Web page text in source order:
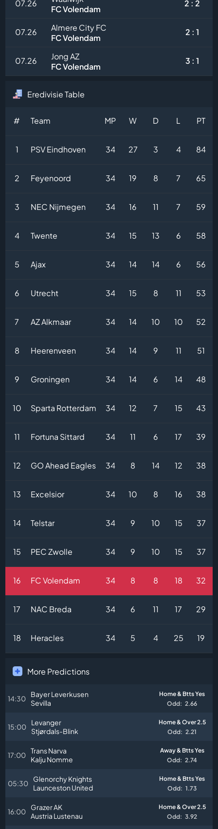
07.26
FC Volendam
2 : 2
07.26
Almere City FC
FC Volendam
2 : 1
07.26
Jong AZ
FC Volendam
3 : 1
Eredivisie Table
# Team MP W D L PT
1 PSV Eindhoven 34 27 3 4 84
2 Feyenoord 34 19 8 7 65
3 NEC Nijmegen 34 16 11 7 59
4 Twente 34 15 13 6 58
5 Ajax 34 14 14 6 56
6 Utrecht 34 15 8 11 53
7 AZ Alkmaar 34 14 10 10 52
8 Heerenveen 34 14 9 11 51
9 Groningen 34 14 6 14 48
10 Sparta Rotterdam 34 12 7 15 43
11 Fortuna Sittard 34 11 6 17 39
12 GO Ahead Eagles 34 8 14 12 38
13 Excelsior 34 10 8 16 38
14 Telstar 34 9 10 15 37
15 PEC Zwolle 34 9 10 15 37
16 FC Volendam 34 8 8 18 32
17 NAC Breda 34 6 11 17 29
18 Heracles 34 5 4 25 19
More Predictions
14:30
Bayer Leverkusen
Sevilla
Home & Btts Yes
Odd: 2.66
15:00
Levanger
Stjørdals-Blink
Home & Over 2.5
Odd: 2.21
17:00 Trans Narva
Kalju Nomme
Away & Btts Yes
Odd: 2.74
05:30
Glenorchy Knights
Launceston United
Home & Btts Yes
Odd: 1.73
16:00
Grazer AK
Austria Lustenau
Home & Over 2.5
Odd: 3.92